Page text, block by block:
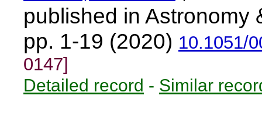
published in Astronomy
pp. 1-19 (2020) 10.1051/
0147]
Detailed record - Similar